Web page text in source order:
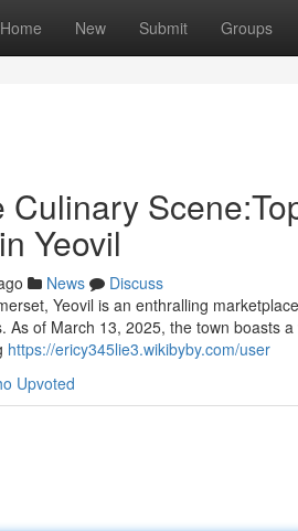
Home New Submit Groups
Culinary
Yeovil
News
Discuss
Yeovil is an enthralling
As of March 13, 2025, the town boasts
https://ericy345lie3.wikibyby.com/user
Upvoted